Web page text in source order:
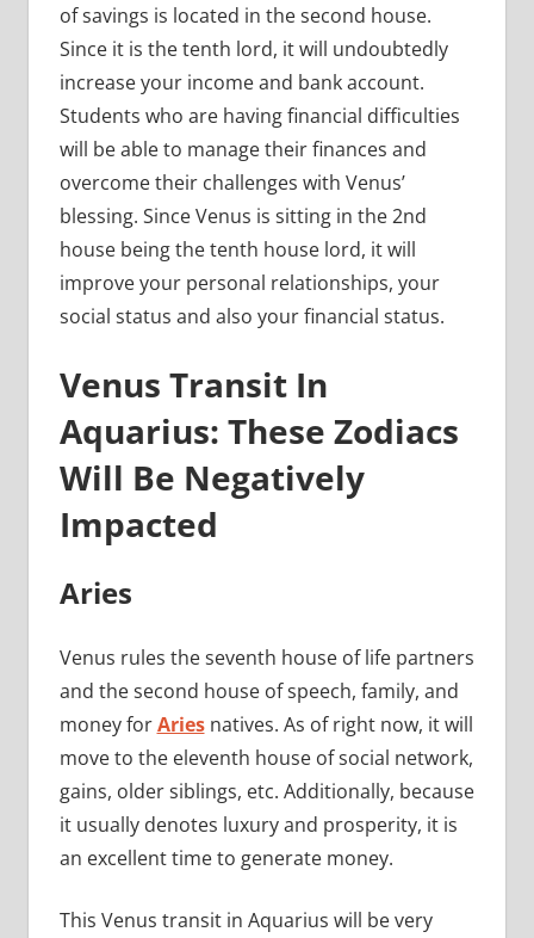
of savings is located in the second house.
Since it is the tenth lord, it will undoubtedly
increase your income and bank account.
Students who are having financial difficulties
will be able to manage their finances and
overcome their challenges with Venus’
blessing. Since Venus is sitting in the 2nd
house being the tenth house lord, it will
improve your personal relationships, your
social status and also your financial status.
Venus Transit In
Aquarius: These Zodiacs
Will Be Negatively
Impacted
Aries
Venus rules the seventh house of life partners
and the second house of speech, family, and
money forAriesnatives. As of right now, it will
move to the eleventh house of social network,
gains, older siblings, etc. Additionally, because
it usually denotes luxury and prosperity, it is
an excellent time to generate money.
This Venus transit in Aquarius will be very